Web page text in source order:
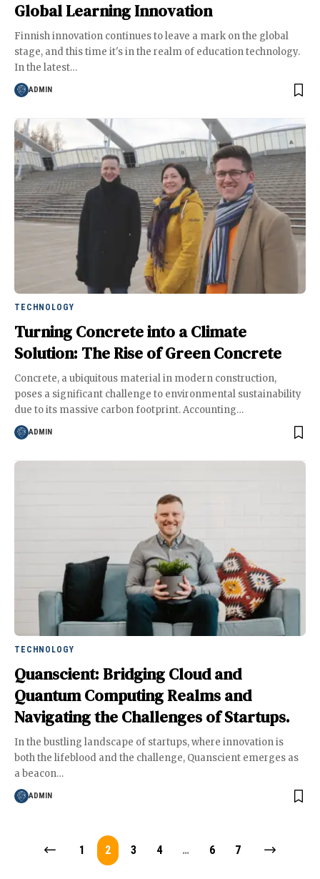
Global Learning Innovation
Finnish innovation continues to leave a mark on the global
stage, and this time it's in the realm of education technology.
In the latest…
ADMIN
TECHNOLOGY
Turning Concrete into a Climate
Solution: The Rise of Green Concrete
Concrete, a ubiquitous material in modern construction,
poses a significant challenge to environmental sustainability
due to its massive carbon footprint. Accounting…
ADMIN
TECHNOLOGY
Quanscient: Bridging Cloud and
Quantum Computing Realms and
Navigating the Challenges of Startups.
In the bustling landscape of startups, where innovation is
both the lifeblood and the challenge, Quanscient emerges as
a beacon…
ADMIN
1 2 3 4 … 6 7